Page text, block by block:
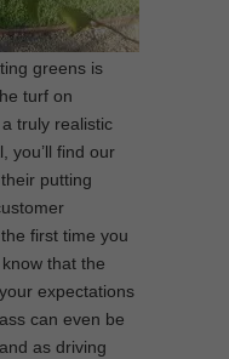
greens is
turf on
truly realistic
you’ll find our
putting
first time you
that the
expectations
can even be
as driving